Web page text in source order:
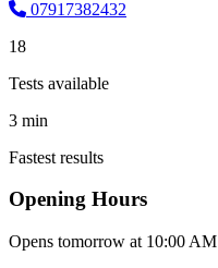
07917382432
18
Tests available
3 min
Fastest results
Opening Hours
Opens tomorrow at 10:00 AM